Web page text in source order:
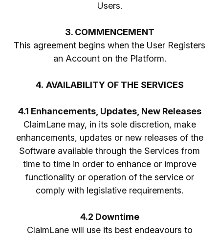
Users.
3. COMMENCEMENT
This agreement begins when the User Registers
an Account on the Platform.
4. AVAILABILITY OF THE SERVICES
4.1 Enhancements, Updates, New Releases
ClaimLane may, in its sole discretion, make
enhancements, updates or new releases of the
Software available through the Services from
time to time in order to enhance or improve
functionality or operation of the service or
comply with legislative requirements.
4.2 Downtime
ClaimLane will use its best endeavours to